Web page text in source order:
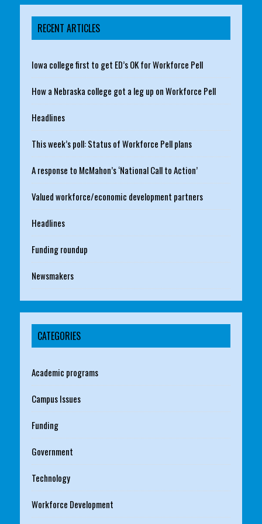
RECENT ARTICLES
Iowa college first to get ED’s OK for Workforce Pell
How a Nebraska college got a leg up on Workforce Pell
Headlines
This week’s poll: Status of Workforce Pell plans
A response to McMahon’s ‘National Call to Action’
Valued workforce/economic development partners
Headlines
Funding roundup
Newsmakers
CATEGORIES
Academic programs
Campus Issues
Funding
Government
Technology
Workforce Development